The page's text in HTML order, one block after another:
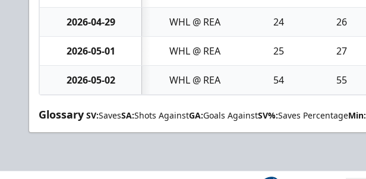
2026-04-29 WHL @ REA 24 26
2026-05-01 WHL @ REA 25 27
2026-05-02 WHL @ REA 54 55
Glossary SV:SavesSA:Shots AgainstGA:Goals AgainstSV%:Saves PercentageMin: